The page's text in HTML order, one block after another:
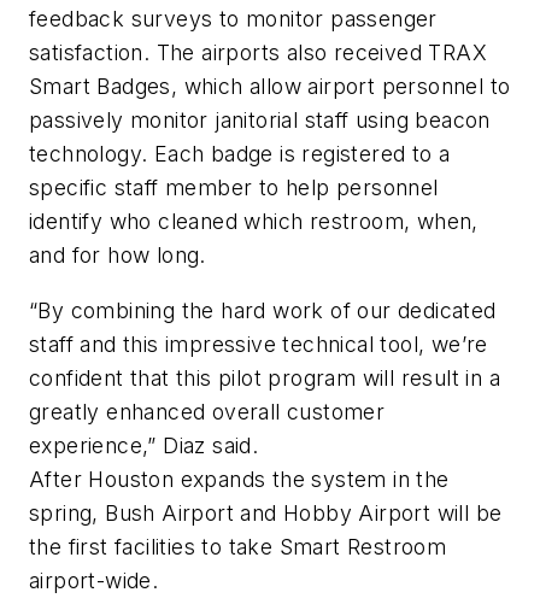
feedback surveys to monitor passenger
satisfaction. The airports also received TRAX
Smart Badges, which allow airport personnel to
passively monitor janitorial staff using beacon
technology. Each badge is registered to a
specific staff member to help personnel
identify who cleaned which restroom, when,
and for how long.
“By combining the hard work of our dedicated
staff and this impressive technical tool, we’re
confident that this pilot program will result in a
greatly enhanced overall customer
experience,” Diaz said.
After Houston expands the system in the
spring, Bush Airport and Hobby Airport will be
the first facilities to take Smart Restroom
airport-wide.